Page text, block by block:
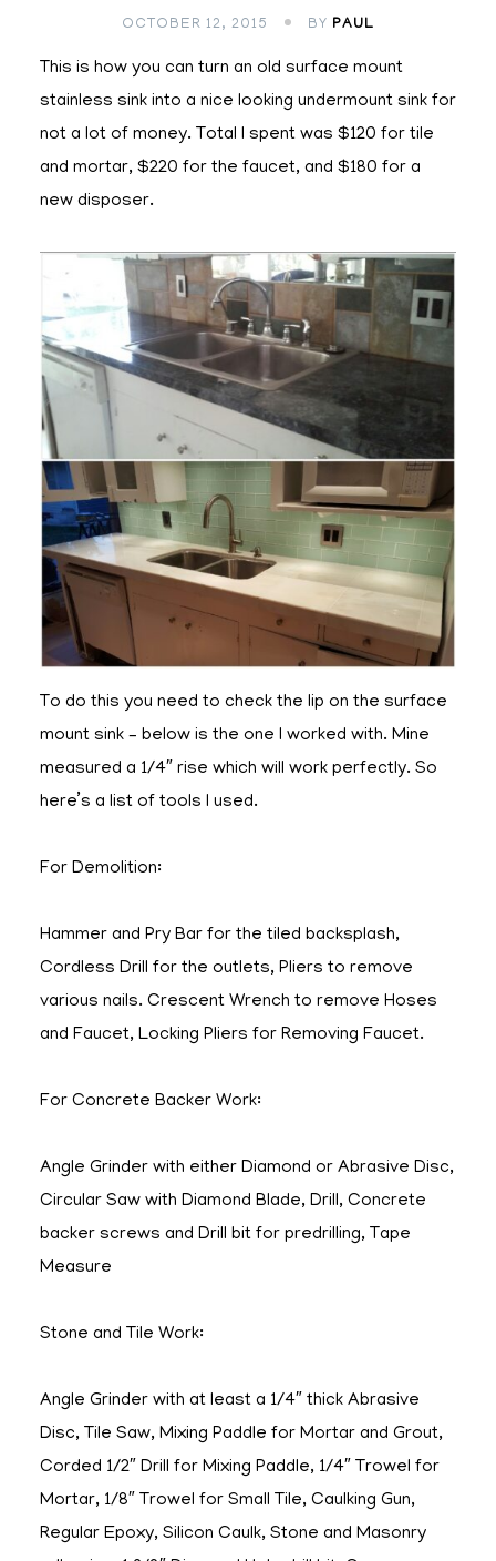
OCTOBER 12, 2015 BY PAUL
This is how you can turn an old surface mount
stainless sink into a nice looking undermount sink for
not a lot of money. Total I spent was $120 for tile
and mortar, $220 for the faucet, and $180 for a
new disposer.
To do this you need to check the lip on the surface
mount sink – below is the one I worked with. Mine
measured a 1/4″ rise which will work perfectly. So
here’s a list of tools I used.
For Demolition:
Hammer and Pry Bar for the tiled backsplash,
Cordless Drill for the outlets, Pliers to remove
various nails. Crescent Wrench to remove Hoses
and Faucet, Locking Pliers for Removing Faucet.
For Concrete Backer Work:
Angle Grinder with either Diamond or Abrasive Disc,
Circular Saw with Diamond Blade, Drill, Concrete
backer screws and Drill bit for predrilling, Tape
Measure
Stone and Tile Work:
Angle Grinder with at least a 1/4″ thick Abrasive
Disc, Tile Saw, Mixing Paddle for Mortar and Grout,
Corded 1/2″ Drill for Mixing Paddle, 1/4″ Trowel for
Mortar, 1/8″ Trowel for Small Tile, Caulking Gun,
Regular Epoxy, Silicon Caulk, Stone and Masonry